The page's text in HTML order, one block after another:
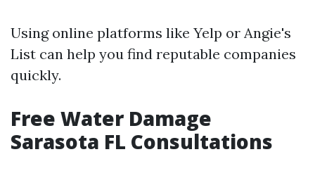
Using online platforms like Yelp or Angie's
List can help you find reputable companies
quickly.
Free Water Damage
Sarasota FL Consultations